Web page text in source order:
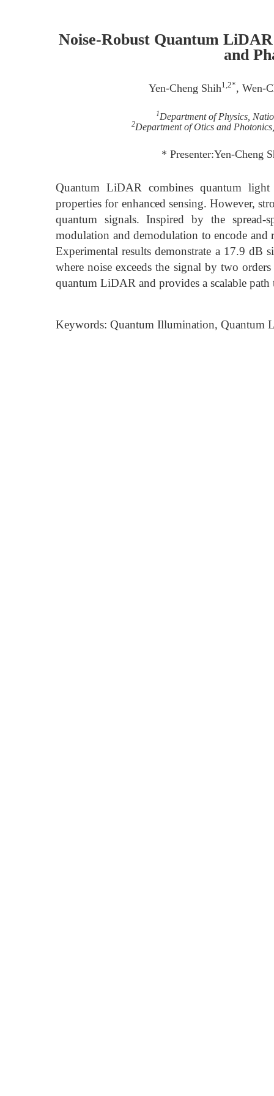
Noise-Robust Quantum
and
Yen-Cheng Shih1,2*, Wen-
1Department of Physics,
2Department of Otics and
* Presenter:Yen-Cheng
Quantum LiDAR combines quantum
properties for enhanced sensing. However,
quantum signals. Inspired by the spread-
modulation and demodulation to encode
Experimental results demonstrate a 17.9 dB
where noise exceeds the signal by two
quantum LiDAR and provides a scalable
Keywords: Quantum Illumination, Quantum